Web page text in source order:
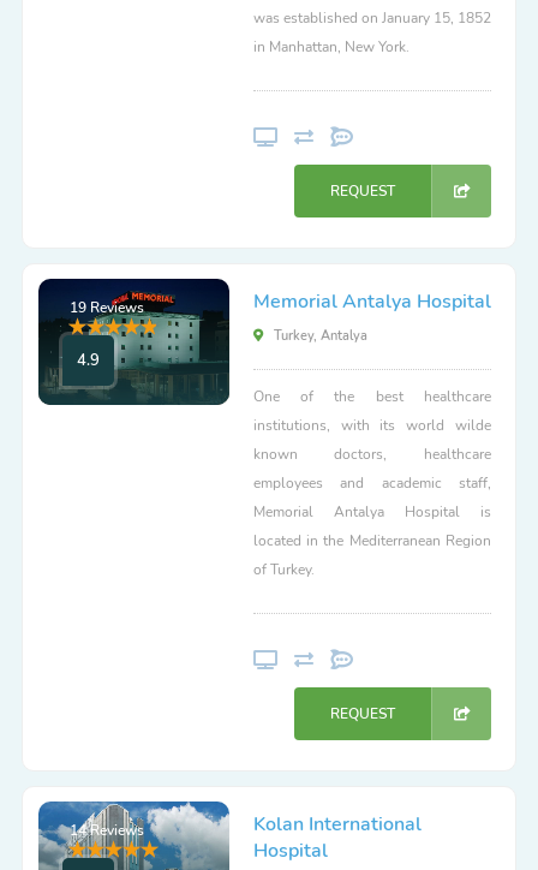
was established on January 15, 1852
in Manhattan, New York.
REQUEST
19 Reviews
4.9
Memorial Antalya Hospital
Turkey, Antalya
One of the best healthcare
institutions, with its world wilde
known doctors, healthcare
employees and academic staff,
Memorial Antalya Hospital is
located in the Mediterranean Region
of Turkey.
REQUEST
14 Reviews
Kolan International
Hospital